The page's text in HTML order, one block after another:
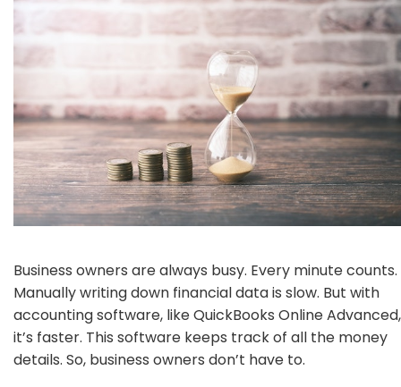
Business owners are always busy. Every minute counts.
Manually writing down financial data is slow. But with
accounting software, like QuickBooks Online Advanced,
it’s faster. This software keeps track of all the money
details. So, business owners don’t have to.